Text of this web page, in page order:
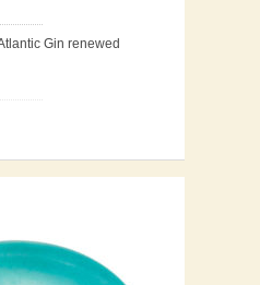
Gin renewed